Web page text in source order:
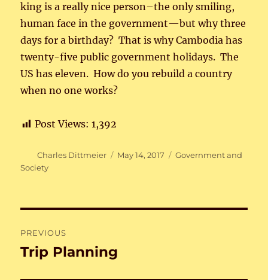
king is a really nice person–the only smiling,
human face in the government—but why three
days for a birthday? That is why Cambodia has
twenty-five public government holidays. The
US has eleven. How do you rebuild a country
when no one works?
Post Views: 1,392
Author
Charles Dittmeier
Posted
May 14, 2017 Categories
Government and
Society
navigation
PREVIOUS
Previous
Trip Planning